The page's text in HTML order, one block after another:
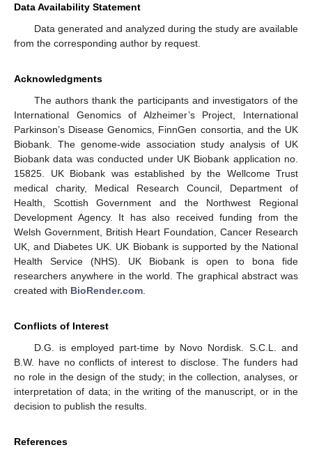
Data Availability Statement
Data generated and analyzed during the study are available
from the corresponding author by request.
Acknowledgments
The authors thank the participants and investigators of the
International Genomics of Alzheimer’s Project, International
Parkinson’s Disease Genomics, FinnGen consortia, and the UK
Biobank. The genome-wide association study analysis of UK
Biobank data was conducted under UK Biobank application no.
15825. UK Biobank was established by the Wellcome Trust
medical charity, Medical Research Council, Department of
Health, Scottish Government and the Northwest Regional
Development Agency. It has also received funding from the
Welsh Government, British Heart Foundation, Cancer Research
UK, and Diabetes UK. UK Biobank is supported by the National
Health Service (NHS). UK Biobank is open to bona fide
researchers anywhere in the world. The graphical abstract was
created with BioRender.com
Conflicts of Interest
D.G. is employed part-time by Novo Nordisk. S.C.L. and
B.W. have no conflicts of interest to disclose. The funders had
no role in the design of the study; in the collection, analyses, or
interpretation of data; in the writing of the manuscript, or in the
decision to publish the results.
References